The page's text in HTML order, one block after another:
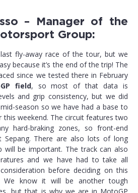
– Manager of the
Group:
last fly-away race of the tour, but we
because it’s the end of the trip! The
since we tested there in February
field, so most of that data is
and grip consistency, but we did
season so we have had a base to
weekend. The circuit features two
hard-braking zones, so front-end
Sepang. There are also lots of long
will be important. The track can also
and we have had to take all
before deciding on this
We know it will be another tough